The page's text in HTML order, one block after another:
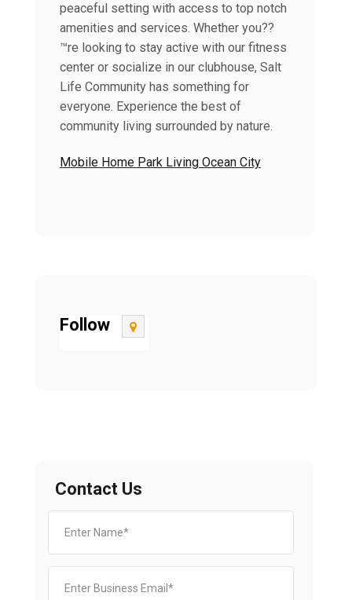
peaceful setting with access to top notch
amenities and services. Whether you??
™re looking to stay active with our fitness
center or socialize in our clubhouse, Salt
Life Community has something for
everyone. Experience the best of
community living surrounded by nature.
Mobile Home Park Living Ocean City
Follow
Contact Us